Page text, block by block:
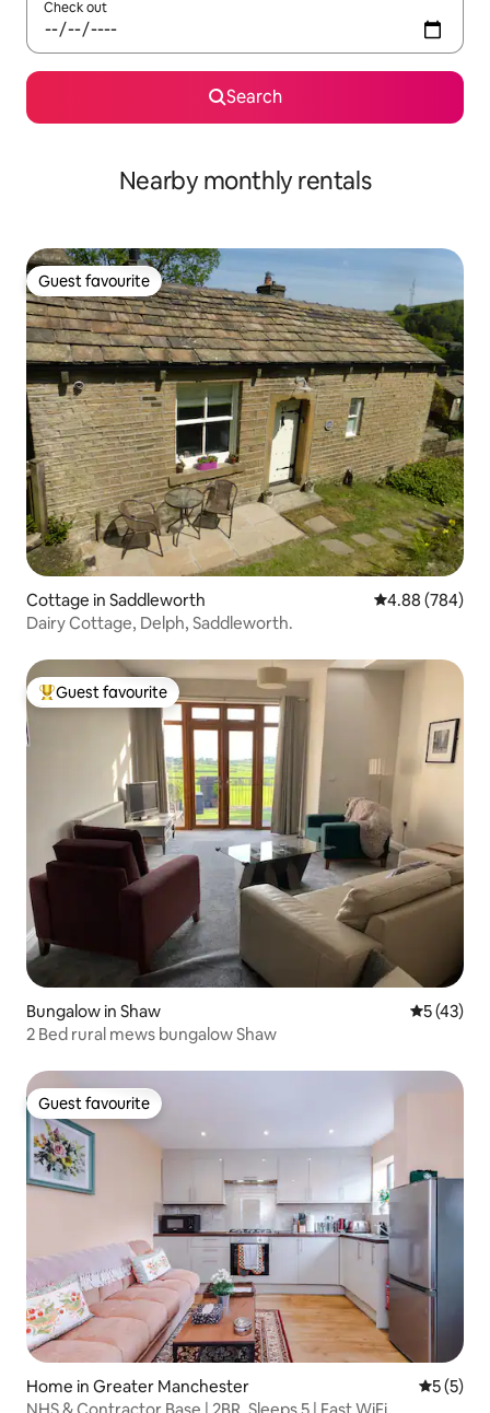
Check out
Search
Nearby monthly rentals
Guest favourite
Guest favourite
Cottage in Saddleworth 4.88 out of 5
4.88 (784)
Dairy Cottage, Delph, Saddleworth.
Top guest favourite
Guest favourite
Bungalow in Shaw 5 out of 5
5 (43)
2 Bed rural mews bungalow Shaw
Guest favourite
Guest favourite
Home in Greater Manchester 5 out of
5 (5)
NHS & Contractor Base | 2BR, Sleeps 5 | Fast WiFi